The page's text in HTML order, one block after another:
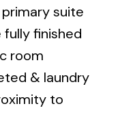
suite
finished
room
& laundry
to